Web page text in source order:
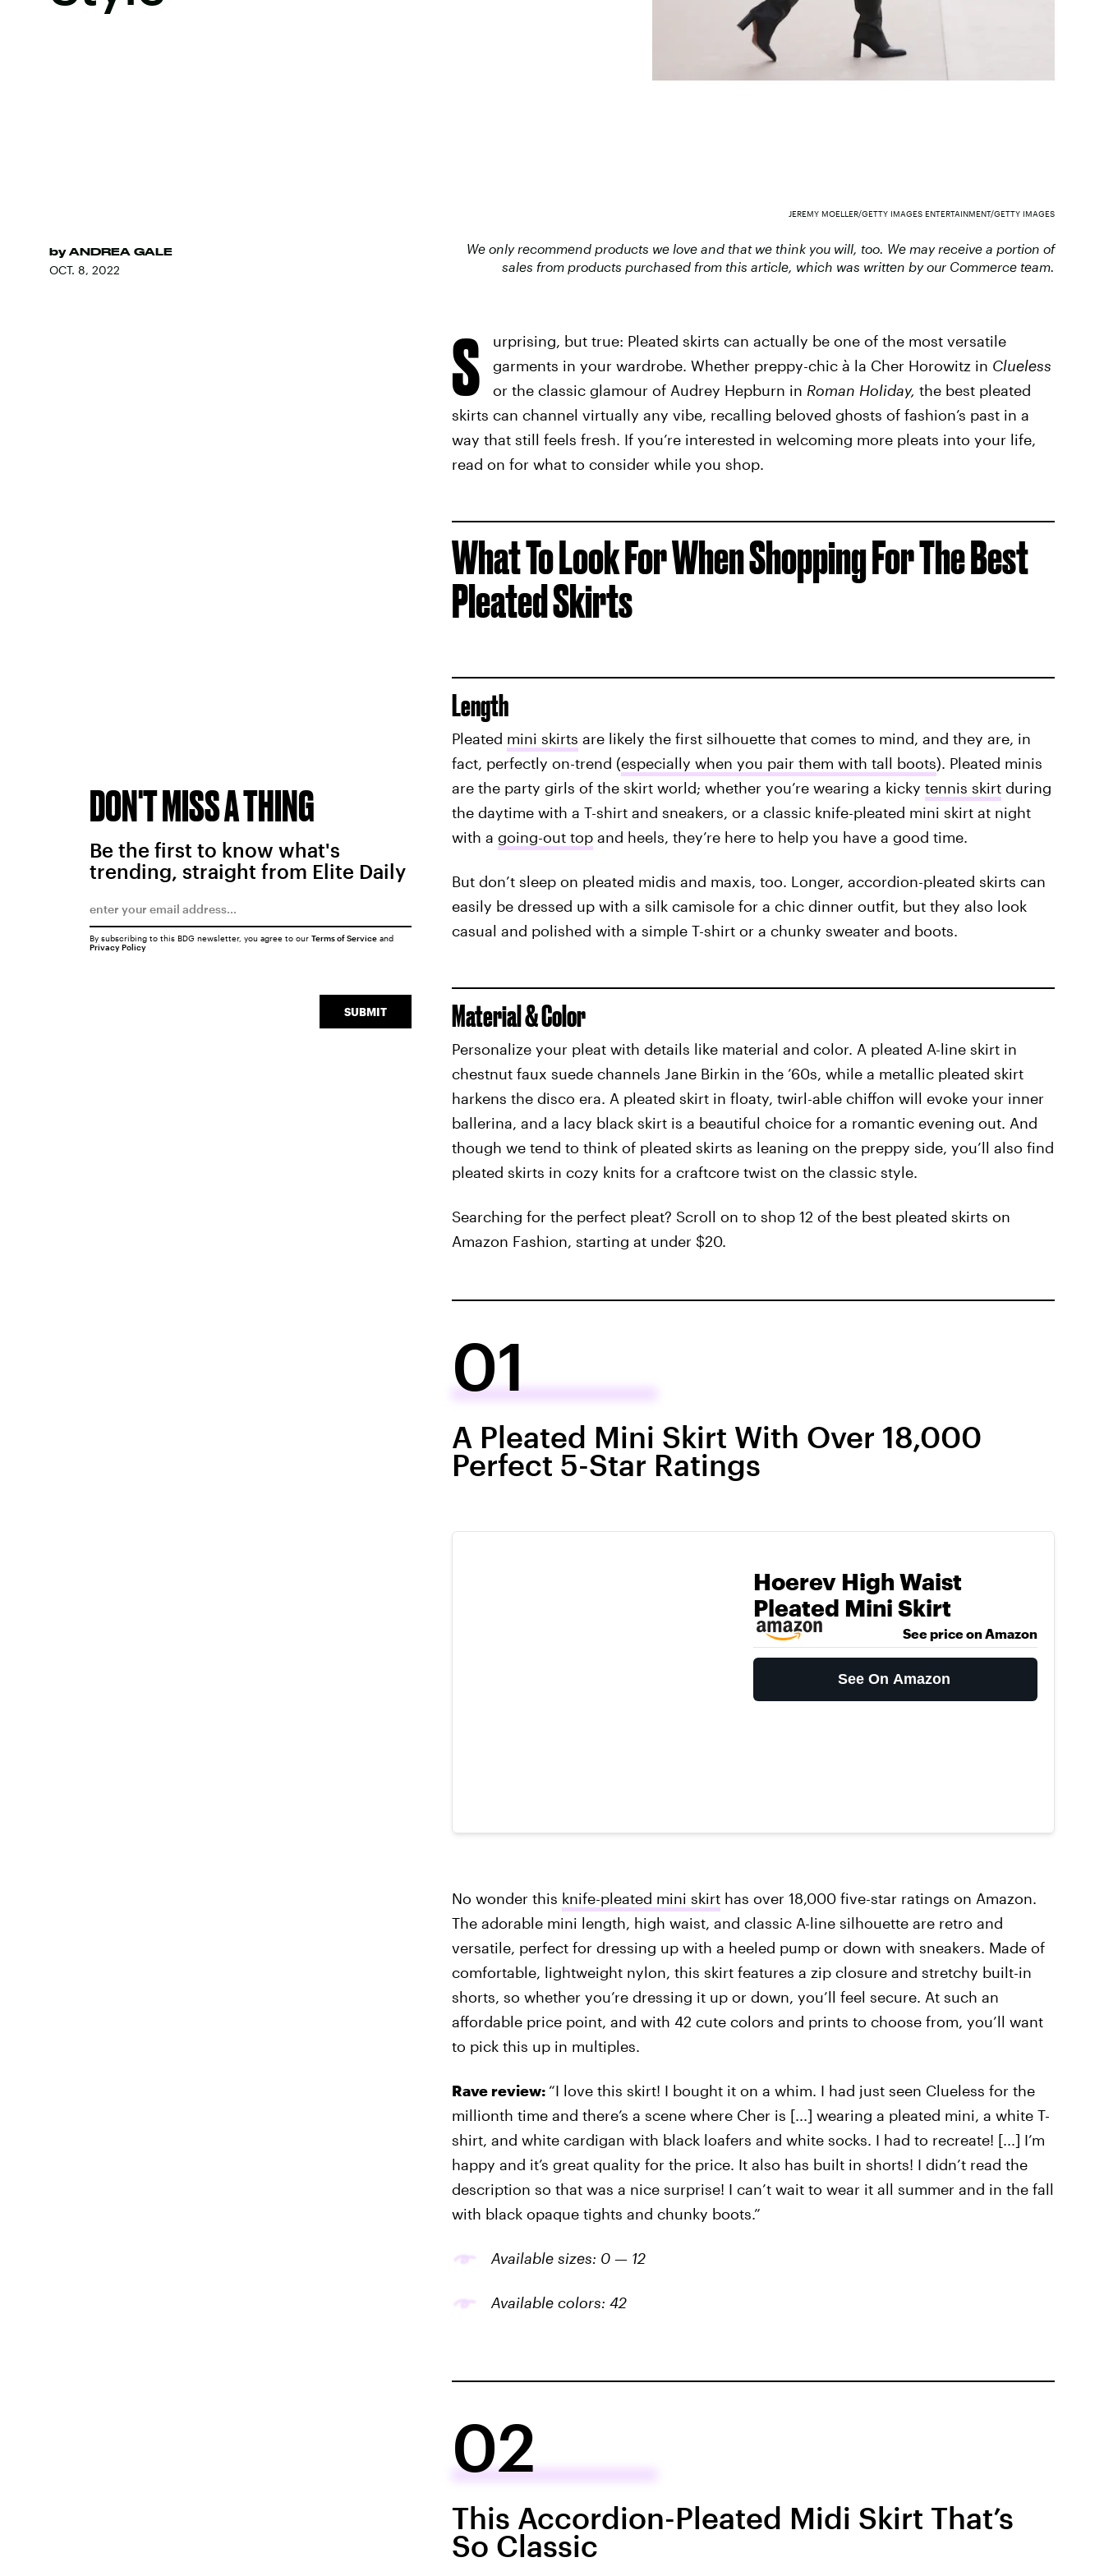
We only recommend products we love and that we think you will, too. We may receive a portion of
sales from products purchased from this article, which was written by our Commerce team.
by ANDREA GALE
OCT. 8, 2022
JEREMY MOELLER/GETTY IMAGES ENTERTAINMENT/GETTY IMAGES
S
urprising, but true: Pleated skirts can actually be one of the most versatile
garments in your wardrobe. Whether preppy-chic à la Cher Horowitz in Clueless
or the classic glamour of Audrey Hepburn in Roman Holiday, the best pleated
skirts can channel virtually any vibe, recalling beloved ghosts of fashion’s past in a
way that still feels fresh. If you’re interested in welcoming more pleats into your life,
read on for what to consider while you shop.
What To Look For When Shopping For The Best
Pleated Skirts
Length
Pleated mini skirts are likely the first silhouette that comes to mind, and they are, in
fact, perfectly on-trend (especially when you pair them with tall boots). Pleated minis
are the party girls of the skirt world; whether you’re wearing a kicky tennis skirtduring
the daytime with a T-shirt and sneakers, or a classic knife-pleated mini skirt at night
with a going-out topand heels, they’re here to help you have a good time.
But don’t sleep on pleated midis and maxis, too. Longer, accordion-pleated skirts can
easily be dressed up with a silk camisole for a chic dinner outfit, but they also look
casual and polished with a simple T-shirt or a chunky sweater and boots.
Material & Color
Personalize your pleat with details like material and color. A pleated A-line skirt in
chestnut faux suede channels Jane Birkin in the ’60s, while a metallic pleated skirt
harkens the disco era. A pleated skirt in floaty, twirl-able chiffon will evoke your inner
ballerina, and a lacy black skirt is a beautiful choice for a romantic evening out. And
though we tend to think of pleated skirts as leaning on the preppy side, you’ll also find
pleated skirts in cozy knits for a craftcore twist on the classic style.
Searching for the perfect pleat? Scroll on to shop 12 of the best pleated skirts on
Amazon Fashion, starting at under $20.
01
A Pleated Mini Skirt With Over 18,000
Perfect 5-Star Ratings
Hoerev High Waist
Pleated Mini Skirt
See price on Amazon
See On Amazon
No wonder this knife-pleated mini skirthas over 18,000 five-star ratings on Amazon.
The adorable mini length, high waist, and classic A-line silhouette are retro and
versatile, perfect for dressing up with a heeled pump or down with sneakers. Made of
comfortable, lightweight nylon, this skirt features a zip closure and stretchy built-in
shorts, so whether you’re dressing it up or down, you’ll feel secure. At such an
affordable price point, and with 42 cute colors and prints to choose from, you’ll want
to pick this up in multiples.
Rave review: “I love this skirt! I bought it on a whim. I had just seen Clueless for the
millionth time and there’s a scene where Cher is [...] wearing a pleated mini, a white T-
shirt, and white cardigan with black loafers and white socks. I had to recreate! [...] I’m
happy and it’s great quality for the price. It also has built in shorts! I didn’t read the
description so that was a nice surprise! I can’t wait to wear it all summer and in the fall
with black opaque tights and chunky boots.”
Available sizes: 0 — 12
Available colors: 42
02
This Accordion-Pleated Midi Skirt That’s
So Classic
DON'T MISS A THING
Be the first to know what's
trending, straight from Elite Daily
SUBMIT
By subscribing to this BDG newsletter, you agree to our Terms of Serviceand
Privacy Policy